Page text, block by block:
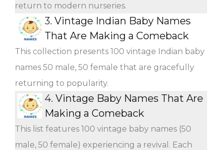
return to modern nurseries.
3. Vintage Indian Baby Names
That Are Making a Comeback
This collection presents 100 vintage Indian baby
names 50 male, 50 female that are gracefully
returning to popularity.
4. Vintage Baby Names That Are
Making a Comeback
This list features 100 vintage baby names (50
male, 50 female) experiencing a revival. Each